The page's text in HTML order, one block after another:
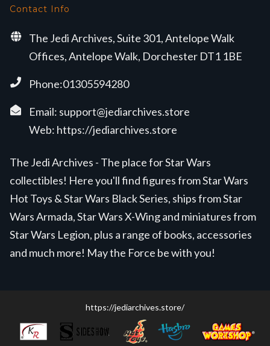
Contact Info
The Jedi Archives, Suite 301, Antelope Walk
Offices, Antelope Walk, Dorchester DT1 1BE
Phone:01305594280
Email: support@jediarchives.store
Web: https://jediarchives.store
The Jedi Archives - The place for Star Wars
collectibles! Here you'll find figures from Star Wars
Hot Toys & Star Wars Black Series, ships from Star
Wars Armada, Star Wars X-Wing and miniatures from
Star Wars Legion, plus a range of books, accessories
and much more! May the Force be with you!
https://jediarchives.store/